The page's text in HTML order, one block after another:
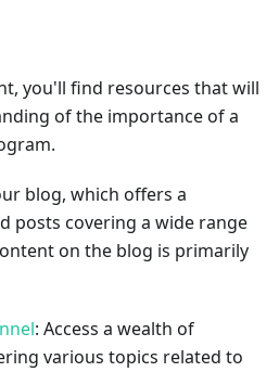
you'll find resources that will
of the importance of a
blog, which offers a
posts covering a wide range
on the blog is primarily
: Access a wealth of
various topics related to